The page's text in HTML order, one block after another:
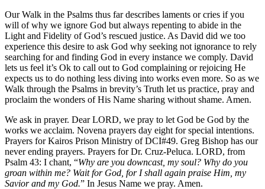
Our Walk in the Psalms thus far describes laments or cries if you
will of why we ignore God but always repenting to abide in the
Light and Fidelity of God’s rescued justice. As David did we too
experience this desire to ask God why seeking not ignorance to rely
searching for and finding God in every instance we comply. David
lets us feel it’s Ok to call out to God complaining or rejoicing He
expects us to do nothing less diving into works even more. So as we
Walk through the Psalms in brevity’s Truth let us practice, pray and
proclaim the wonders of His Name sharing without shame. Amen.
We ask in prayer. Dear LORD, we pray to let God be God by the
works we acclaim. Novena prayers day eight for special intentions.
Prayers for Kairos Prison Ministry of DCI#49. Greg Bishop has our
never ending prayers. Prayers for Dr. Cruz-Peluca. LORD, from
Psalm 43: I chant, “Why are you downcast, my soul? Why do you
groan within me? Wait for God, for I shall again praise Him, my
Savior and my God.” In Jesus Name we pray. Amen.